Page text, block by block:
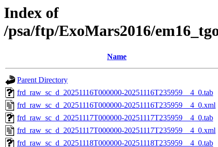
Index of
/psa/ftp/ExoMars2016/
Name
Parent Directory
frd_raw_sc_d_20251116T000000-20251116T235959__4_0.tab
frd_raw_sc_d_20251116T000000-20251116T235959__4_0.xml
frd_raw_sc_d_20251117T000000-20251117T235959__4_0.tab
frd_raw_sc_d_20251117T000000-20251117T235959__4_0.xml
frd_raw_sc_d_20251118T000000-20251118T235959__4_0.tab